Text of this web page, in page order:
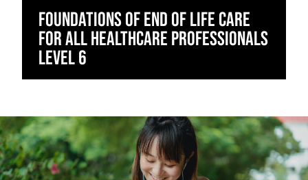
Foundations of End of Life Care
for All Healthcare Professionals
Level 6
Click to skip carousel